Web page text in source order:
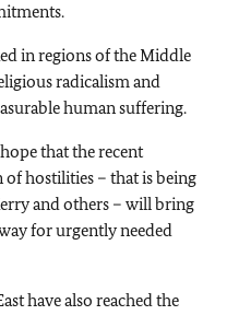
in regions of the Middle
radicalism and
human suffering.
that the recent
hostilities – that is being
and others – will bring
for urgently needed
have also reached the